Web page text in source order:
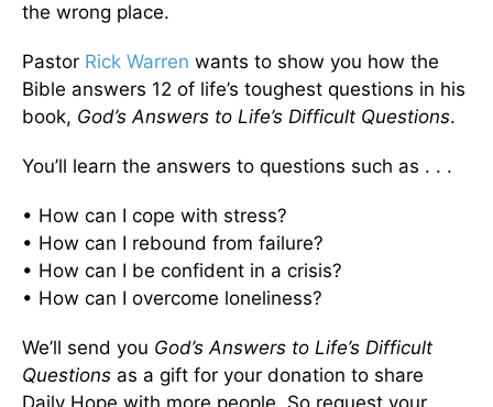
the wrong place.
Pastor Rick Warren wants to show you how the
Bible answers 12 of life’s toughest questions in his
book, God’s Answers to Life’s Difficult Questions.
You’ll learn the answers to questions such as . . .
• How can I cope with stress?
• How can I rebound from failure?
• How can I be confident in a crisis?
• How can I overcome loneliness?
We’ll send you God’s Answers to Life’s Difficult
Questions as a gift for your donation to share
Daily Hope with more people. So request your